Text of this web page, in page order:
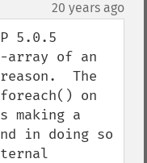
20 years ago
5.0.5
array of an
The
on
making a
in doing so